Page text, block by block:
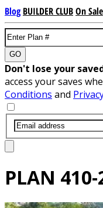
Blog BUILDER CLUBOn Sale
GO
Don't lose your
access your saves
Conditions and
PLAN